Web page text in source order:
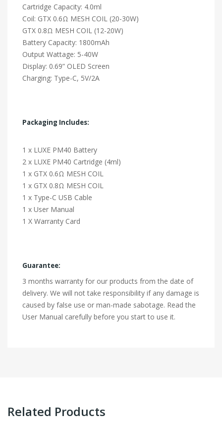
Cartridge Capacity: 4.0ml
Coil: GTX 0.6Ω MESH COIL (20-30W)
GTX 0.8Ω MESH COIL (12-20W)
Battery Capacity: 1800mAh
Output Wattage: 5-40W
Display: 0.69” OLED Screen
Charging: Type-C, 5V/2A
Packaging Includes:
1 x LUXE PM40 Battery
2 x LUXE PM40 Cartridge (4ml)
1 x GTX 0.6Ω MESH COIL
1 x GTX 0.8Ω MESH COIL
1 x Type-C USB Cable
1 x User Manual
1 X Warranty Card
Guarantee:
3 months warranty for our products from the date of
delivery. We will not take responsibility if any damage is
caused by false use or man-made sabotage. Read the
User Manual carefully before you start to use it.
Related Products